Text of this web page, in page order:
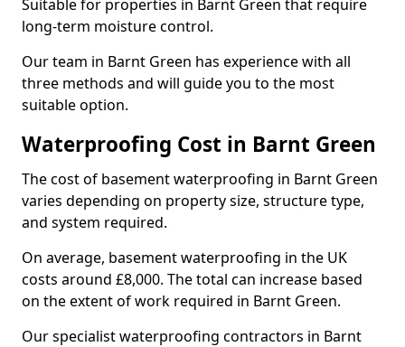
Suitable for properties in Barnt Green that require
long-term moisture control.
Our team in Barnt Green has experience with all
three methods and will guide you to the most
suitable option.
Waterproofing Cost in Barnt Green
The cost of basement waterproofing in Barnt Green
varies depending on property size, structure type,
and system required.
On average, basement waterproofing in the UK
costs around £8,000. The total can increase based
on the extent of work required in Barnt Green.
Our specialist waterproofing contractors in Barnt